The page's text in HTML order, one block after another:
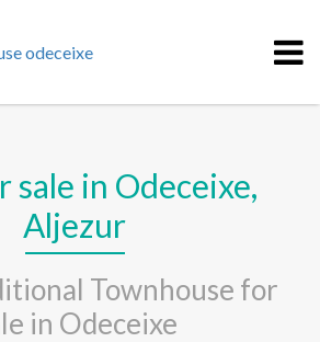
sale in Odeceixe,
Aljezur
Townhouse for
in Odeceixe